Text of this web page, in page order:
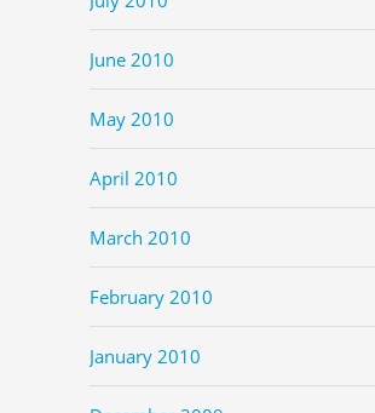
June 2010
May 2010
April 2010
March 2010
February 2010
January 2010